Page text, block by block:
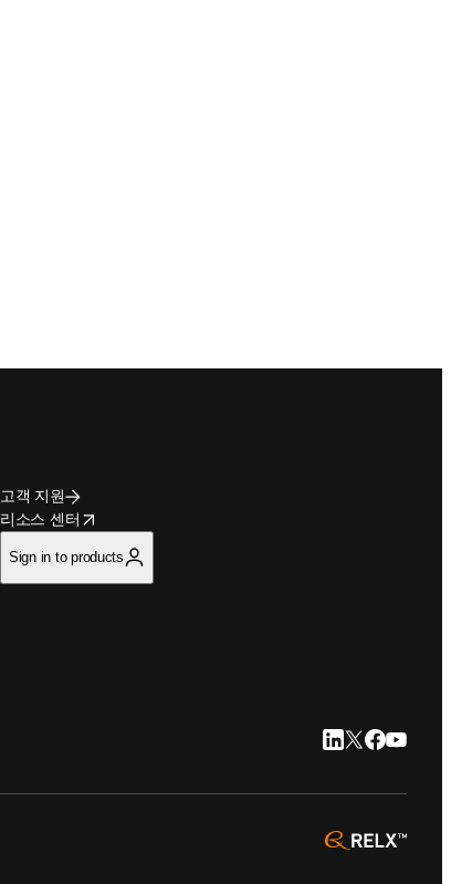
고객 지원
리소스 센터
opens in new tab/window
Sign in to products
LinkedIn 새 탭/창
Twitter 새 탭/
Facebook
YouTube
opens